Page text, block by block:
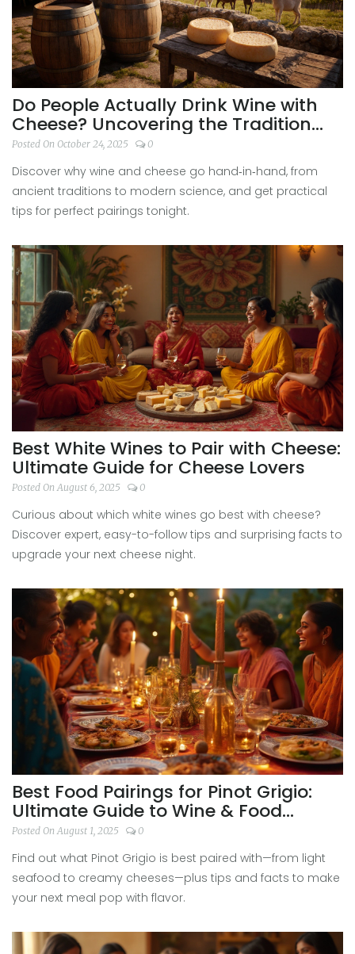
Do People Actually Drink Wine with
Cheese? Uncovering the Tradition
and Science
Posted On October 24, 2025 0
Discover why wine and cheese go hand‑in‑hand, from
ancient traditions to modern science, and get practical
tips for perfect pairings tonight.
Best White Wines to Pair with Cheese:
Ultimate Guide for Cheese Lovers
Posted On August 6, 2025 0
Curious about which white wines go best with cheese?
Discover expert, easy-to-follow tips and surprising facts to
upgrade your next cheese night.
Best Food Pairings for Pinot Grigio:
Ultimate Guide to Wine & Food
Harmony
Posted On August 1, 2025 0
Find out what Pinot Grigio is best paired with—from light
seafood to creamy cheeses—plus tips and facts to make
your next meal pop with flavor.